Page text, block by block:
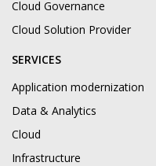
Cloud Governance
Cloud Solution Provider
SERVICES
Application modernization
Data & Analytics
Cloud
Infrastructure